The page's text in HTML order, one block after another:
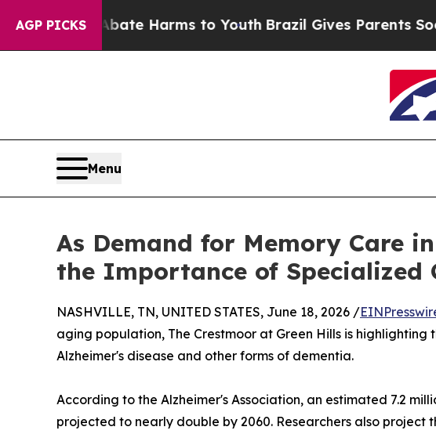
AGP PICKS
to Abate Harms to Youth Brazil Gives Parents Social
Menu
As Demand for Memory Care
the Importance of Specialized
NASHVILLE, TN, UNITED STATES, June 18, 2026 /
aging population, The Crestmoor at Green Hills is
Alzheimer's disease and other forms of dementia.
According to the Alzheimer's Association, an estimated 7.2
projected to nearly double by 2060. Researchers also